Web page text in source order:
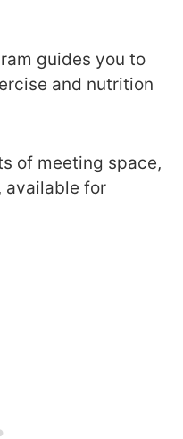
guides you to
and nutrition
of meeting space,
available for